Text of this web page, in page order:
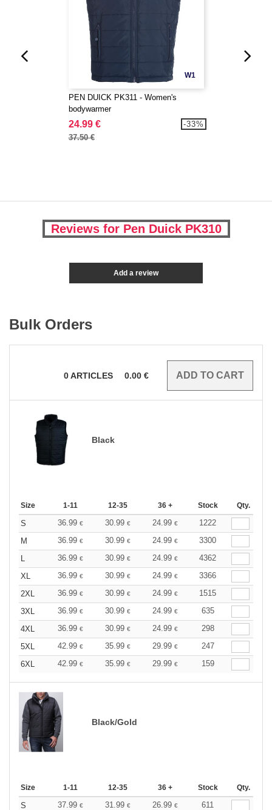
W1
PEN DUICK PK311 - Women's
bodywarmer
24.99 €
37.50 €
-33%
Reviews for Pen Duick PK310
Add a review
Bulk Orders
0ARTICLES 0.00 €
Black
Size 1-11 12-35 36 + Stock Qty.
S 36.99 € 30.99 € 24.99 €
1222
M
36.99 € 30.99 € 24.99 €
3300
L
36.99 € 30.99 € 24.99 €
4362
XL
36.99 € 30.99 € 24.99 €
3366
2XL
36.99 € 30.99 € 24.99 €
1515
3XL
36.99 € 30.99 € 24.99 €
635
4XL
36.99 € 30.99 € 24.99 €
298
5XL
42.99 € 35.99 € 29.99 €
247
6XL
42.99 € 35.99 € 29.99 € 159
Black/Gold
Size 1-11 12-35 36 + Stock Qty.
S 37.99 € 31.99 € 26.99 € 611